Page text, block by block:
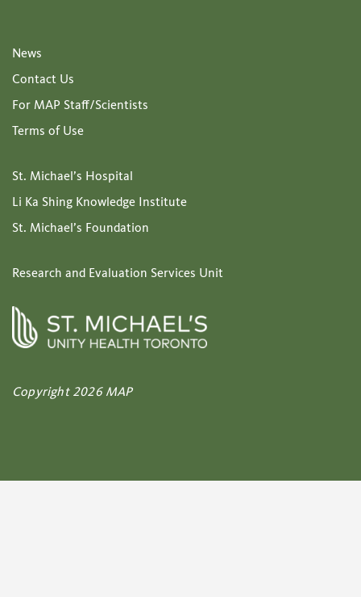
News
Contact Us
For MAP Staff/Scientists
Terms of Use
St. Michael’s Hospital
Li Ka Shing Knowledge Institute
St. Michael’s Foundation
Research and Evaluation Services Unit
Copyright 2026 MAP